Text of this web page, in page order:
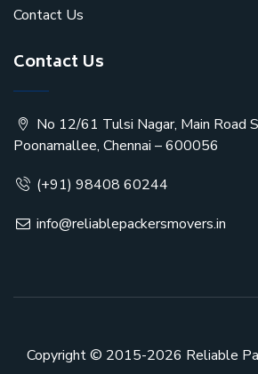
Contact Us
Contact Us
No 12/61 Tulsi Nagar, Main Road
Poonamallee, Chennai – 600056
(+91) 98408 60244
info@reliablepackersmovers.in
Copyright © 2015-2026 Reliable